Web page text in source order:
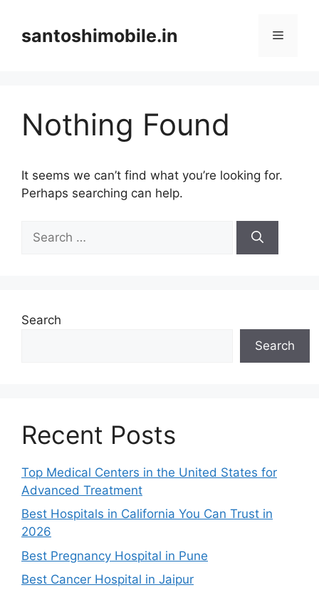
contentsantoshimobile.in Menu
Nothing Found
It seems we can’t find what you’re looking for.
Perhaps searching can help.
for:
Search
Search
Recent Posts
Top Medical Centers in the United States for
Advanced Treatment
Best Hospitals in California You Can Trust in
2026
Best Pregnancy Hospital in Pune
Best Cancer Hospital in Jaipur